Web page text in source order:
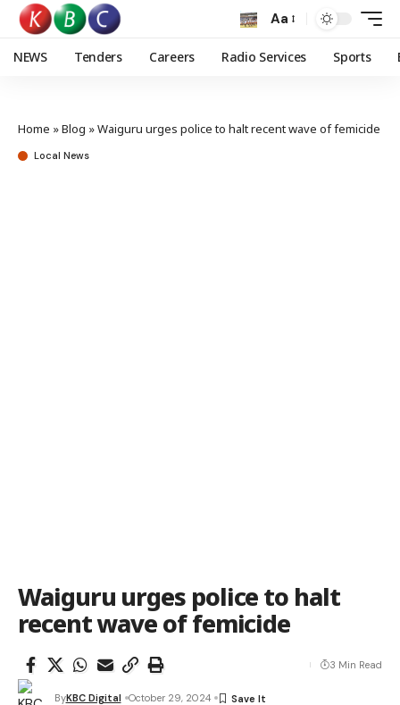
Aa
NEWS Tenders Careers Radio Services Sports
Home »Blog »Waiguru urges police to halt recent wave of femicide
Local News
Waiguru urges police to halt
recent wave of femicide
ByKBC Digital October 29, 2024
3 Min Read